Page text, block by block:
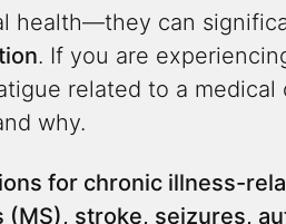
health—they can
. If you are
related to a medical
why.
for chronic illness-
(MS), stroke, seizures,